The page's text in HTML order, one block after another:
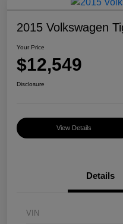
2015 Volkswagen
Your Price
$12,549
Disclosure
View Details
Details
VIN